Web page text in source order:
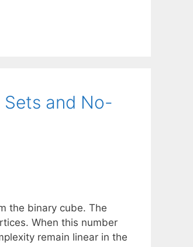
and No-
the binary cube. The
When this number
remain linear in the